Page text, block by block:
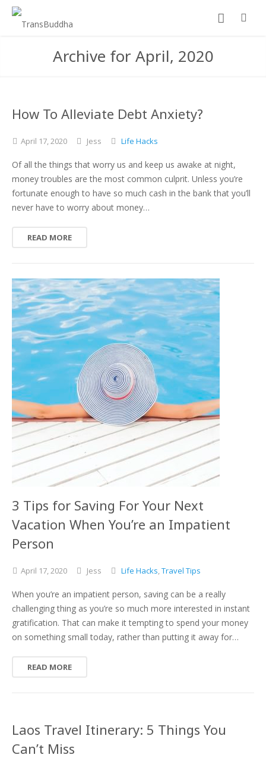
Archive for April, 2020
How To Alleviate Debt Anxiety?
April 17,2020 Jess Life Hacks
Of all the things that worry us and keep us awake at night,
money troubles are the most common culprit. Unless you’re
fortunate enough to have so much cash in the bank that you’ll
never have to worry about money…
READ MORE
3 Tips for Saving For Your Next
Vacation When You’re an Impatient
Person
April 17,2020 Jess Life Hacks,Travel Tips
When you’re an impatient person, saving can be a really
challenging thing as you’re so much more interested in instant
gratification. That can make it tempting to spend your money
on something small today, rather than putting it away for…
READ MORE
Laos Travel Itinerary: 5 Things You
Can’t Miss